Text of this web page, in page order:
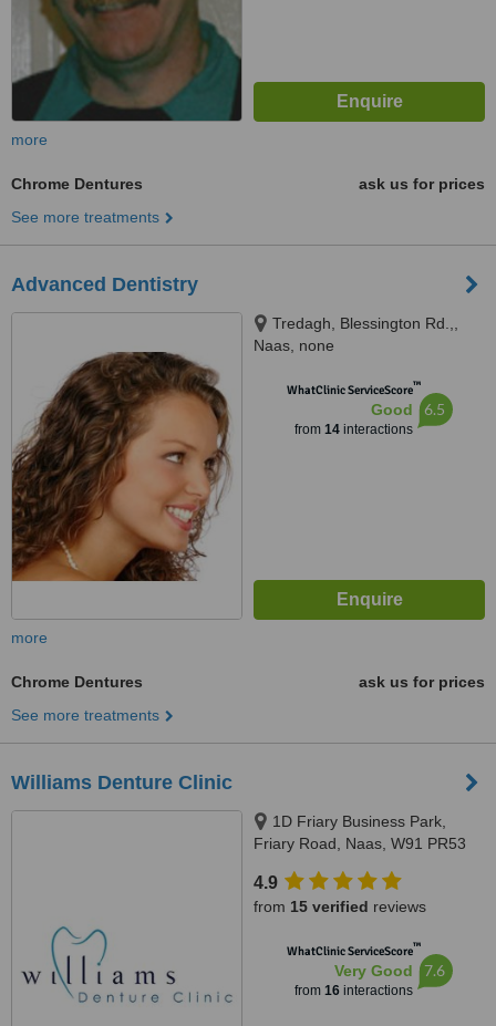
more
Chrome Dentures
ask us for prices
See more treatments
Advanced Dentistry
Tredagh, Blessington Rd.,,
Naas, none
WhatClinic ServiceScore™
Good
from 14interactions
6.5
more
Chrome Dentures
ask us for prices
See more treatments
Williams Denture Clinic
1D Friary Business Park,
Friary Road, Naas, W91 PR53
4.9
from 15 verified reviews
WhatClinic ServiceScore™
Very Good
from 16interactions
7.6